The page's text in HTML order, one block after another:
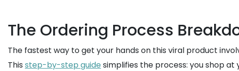
The Ordering Process
The fastest way to get your hands on this viral product
This step-by-step guide simplifies the process: you shop